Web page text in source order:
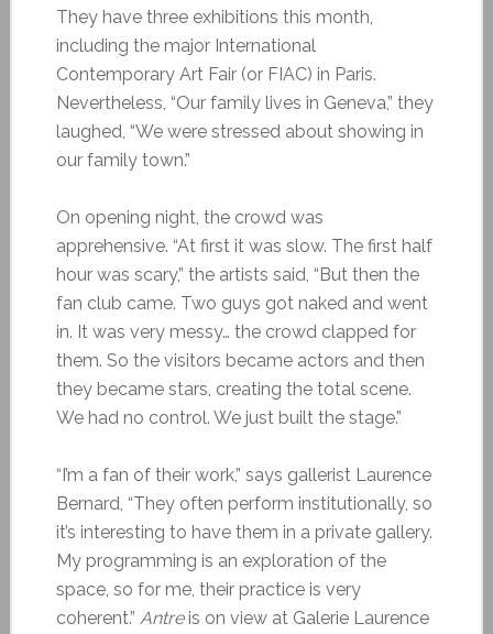
They have three exhibitions this month,
including the major International
Contemporary Art Fair (or FIAC) in Paris.
Nevertheless, “Our family lives in Geneva,” they
laughed, “We were stressed about showing in
our family town.”
On opening night, the crowd was
apprehensive. “At first it was slow. The first half
hour was scary,” the artists said, “But then the
fan club came. Two guys got naked and went
in. It was very messy… the crowd clapped for
them. So the visitors became actors and then
they became stars, creating the total scene.
We had no control. We just built the stage.”
“I’m a fan of their work,” says gallerist Laurence
Bernard, “They often perform institutionally, so
it’s interesting to have them in a private gallery.
My programming is an exploration of the
space, so for me, their practice is very
coherent.” Antreis on view at Galerie Laurence